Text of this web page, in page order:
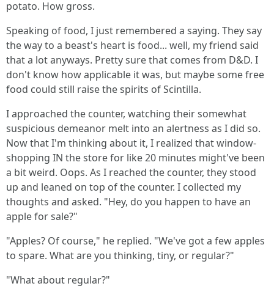
potato. How gross.
Speaking of food, I just remembered a saying. They say
the way to a beast's heart is food... well, my friend said
that a lot anyways. Pretty sure that comes from D&D. I
don't know how applicable it was, but maybe some free
food could still raise the spirits of Scintilla.
I approached the counter, watching their somewhat
suspicious demeanor melt into an alertness as I did so.
Now that I'm thinking about it, I realized that window-
shopping IN the store for like 20 minutes might've been
a bit weird. Oops. As I reached the counter, they stood
up and leaned on top of the counter. I collected my
thoughts and asked. "Hey, do you happen to have an
apple for sale?"
"Apples? Of course," he replied. "We've got a few apples
to spare. What are you thinking, tiny, or regular?"
"What about regular?"